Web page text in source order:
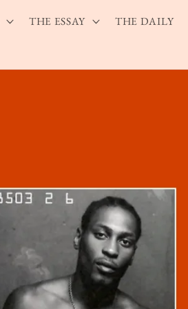
THE ESSAY THE DAILY